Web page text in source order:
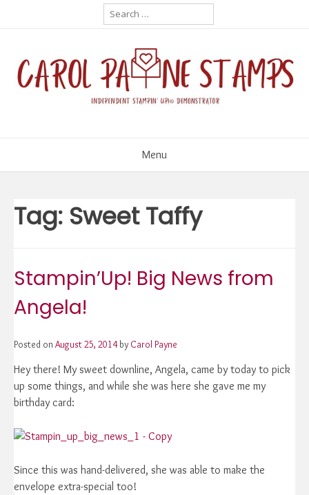
Search
for:
Menu
Tag: Sweet Taffy
Stampin’Up! Big News from
Angela!
Posted on August 25, 2014by Carol Payne
Hey there! My sweet downline, Angela, came by today to pick
up some things, and while she was here she gave me my
birthday card:
Since this was hand-delivered, she was able to make the
envelope extra-special too!